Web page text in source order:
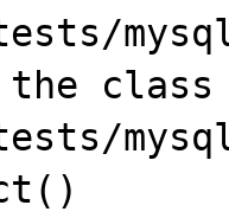
class